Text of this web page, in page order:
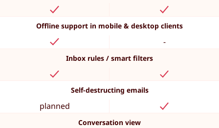
Offline support in mobile & desktop clients
-
Inbox rules / smart filters
Self-destructing emails
planned
Conversation view